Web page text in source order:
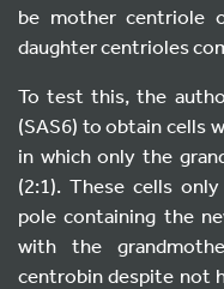
be mother centriole
daughter centrioles
To test this, the
(SAS6) to obtain cells
in which only the
(2:1). These cells
pole containing the
with the
centrobin despite not